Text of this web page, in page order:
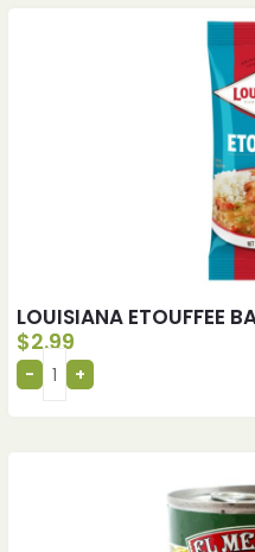
LOUISIANA ETOUFFEE
$2.99